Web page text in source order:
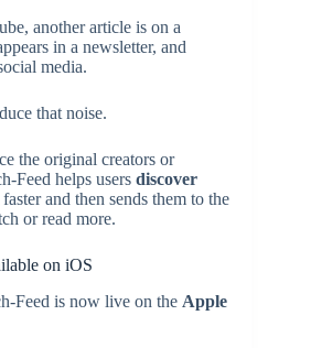
another article is on a
in a newsletter, and
media.
that noise.
the original creators or
Feed helps users discover
and then sends them to the
or read more.
on iOS
Feed is now live on the Apple